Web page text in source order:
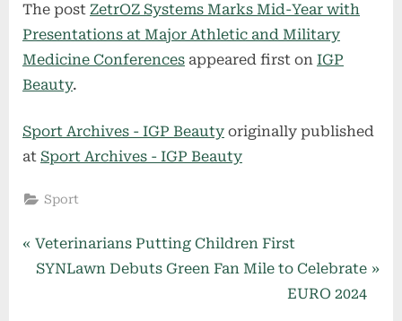
The post ZetrOZ Systems Marks Mid-Year with
Presentations at Major Athletic and Military
Medicine Conferences appeared first on IGP
Beauty.
Sport Archives - IGP Beauty originally published
at Sport Archives - IGP Beauty
Sport
Post
P
r
Veterinarians Putting Children First
N
SYNLawn Debuts Green Fan Mile to Celebrate
EURO 2024